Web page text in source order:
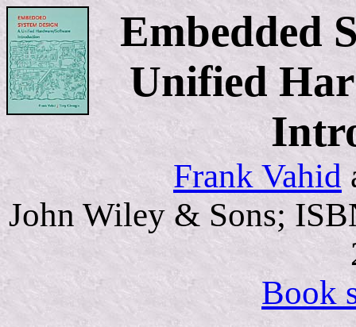
Embedded
Unified
Frank Vahid
John Wiley & Sons;
Book